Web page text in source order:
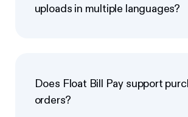
uploads in multiple languages?
Does Float Bill Pay support
orders?